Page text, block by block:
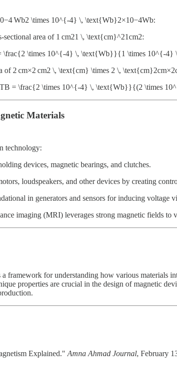
Wb2 \times 10^{-4} \, \text{Wb}2×10−4Wb:
sectional area of 1 cm21 \, \text{cm}^21cm2:
\frac{2 \times 10^{-4} \, \text{Wb}}{1 \times 10^{-
of 2 cm×2 cm2 \, \text{cm} \times 2 \,
TB = \frac{2 \times 10^{-4} \, \text{Wb}}{(2 \times
Materials
technology:
devices, magnetic bearings, and clutches.
loudspeakers, and other devices by creating
in generators and sensors for inducing voltage
imaging (MRI) leverages strong magnetic fields to
framework for understanding how various materials
properties are crucial in the design of magnetic
Explained." Amna Ahmad Journal, February